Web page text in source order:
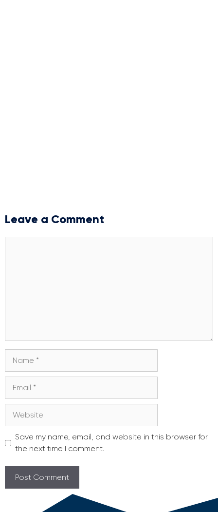
Leave a Comment
Save my name, email, and website in this browser for
the next time I comment.